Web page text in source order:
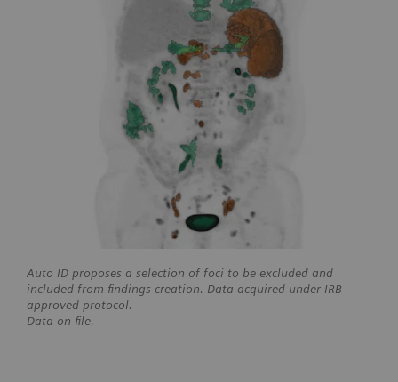
Auto ID proposes a selection of foci to be excluded and
included from findings creation. Data acquired under IRB-
approved protocol.
Data on file.